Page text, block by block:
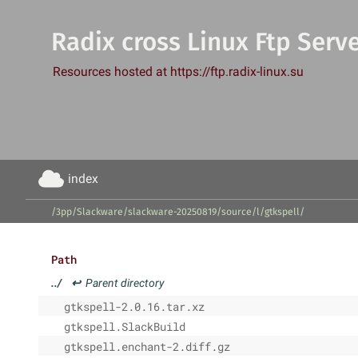
Radix cross Linux Ftp
Resources hosted at https://ftp.radix-linux.su
index
/3pp/Slackware/slackware-20250819/source/l/gtkspell/
Path
../ ↩Parent directory
gtkspell-2.0.16.tar.xz
gtkspell.SlackBuild
gtkspell.enchant-2.diff.gz